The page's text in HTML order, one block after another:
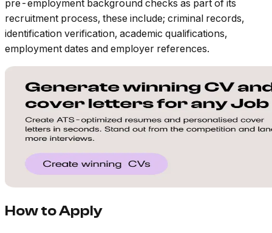
pre-employment background checks as part of its
recruitment process, these include; criminal records,
identification verification, academic qualifications,
employment dates and employer references.
How to Apply